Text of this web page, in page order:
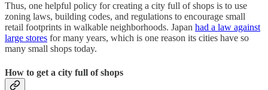
Thus, one helpful policy for creating a city full of shops is to use
zoning laws, building codes, and regulations to encourage small
retail footprints in walkable neighborhoods. Japan had a law against
large stores for many years, which is one reason its cities have so
many small shops today.
How to get a city full of shops